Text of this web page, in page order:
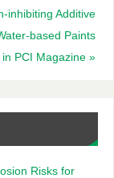
inhibiting Additive
based Paints
in PCI Magazine»
Risks for